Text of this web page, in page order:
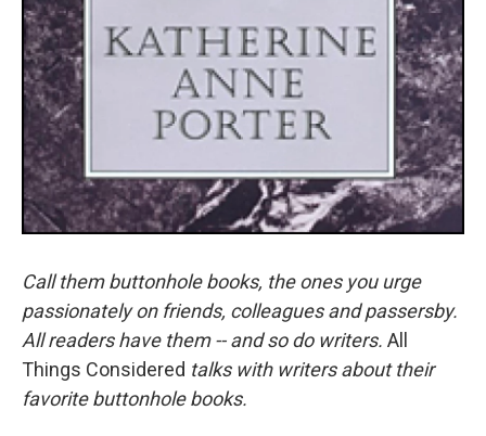
Call them buttonhole books, the ones you urge
passionately on friends, colleagues and passersby.
All readers have them -- and so do writers. All
Things Considered talks with writers about their
favorite buttonhole books.